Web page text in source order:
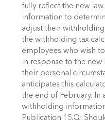
fully reflect the new
information to
adjust their
the withholding tax
employees who wish
in response to the new
their personal
anticipates this
the end of February. In
withholding
Publication 15.Q: